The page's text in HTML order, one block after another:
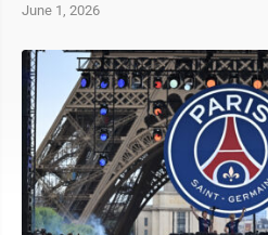
June 1, 2026